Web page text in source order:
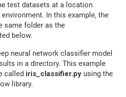
test datasets at a location
In this example, the
same folder as the
below.
neural network classifier model
in a directory. This example
called iris_classifier.py using the
library.